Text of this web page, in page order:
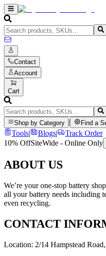
Contact
Account
Cart
Shop by Category Find a
Tools| Blogs|
Track Order
10% OffSiteWide - Online Only
ABOUT US
We’re your one-stop battery
all your battery needs including
even recycling.
CONTACT
Location: 2/14 Hampstead